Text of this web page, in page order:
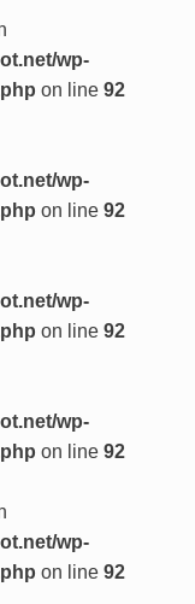
wp-
on line 92
wp-
on line 92
wp-
on line 92
wp-
on line 92
wp-
on line 92